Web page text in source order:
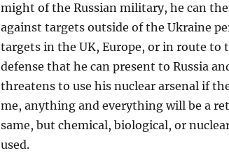
might of the Russian military, he can
against targets outside of the Ukraine
targets in the UK, Europe, or in route to
defense that he can present to Russia
threatens to use his nuclear arsenal if
me, anything and everything will be a
same, but chemical, biological, or
used.